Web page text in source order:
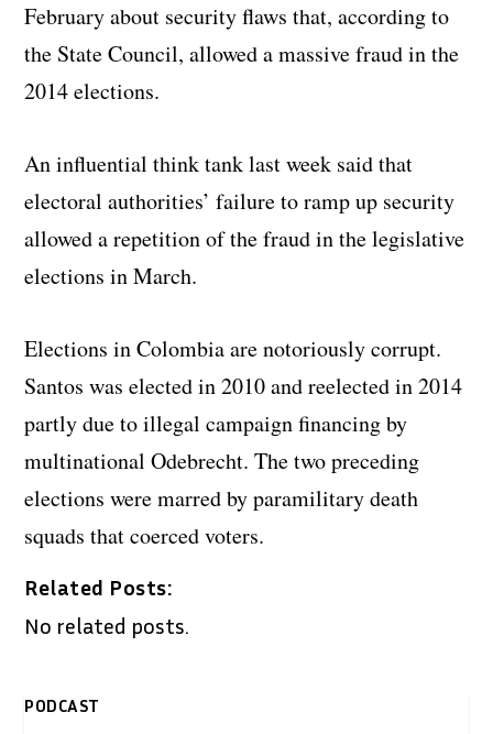
February about security flaws that, according to
the State Council, allowed a massive fraud in the
2014 elections.
An influential think tank last week said that
electoral authorities’ failure to ramp up security
allowed a repetition of the fraud in the legislative
elections in March.
Elections in Colombia are notoriously corrupt.
Santos was elected in 2010 and reelected in 2014
partly due to illegal campaign financing by
multinational Odebrecht. The two preceding
elections were marred by paramilitary death
squads that coerced voters.
Related Posts:
No related posts.
PODCAST